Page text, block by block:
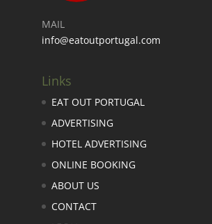
MAIL
info@eatoutportugal.com
Links
EAT OUT PORTUGAL
ADVERTISING
HOTEL ADVERTISING
ONLINE BOOKING
ABOUT US
CONTACT